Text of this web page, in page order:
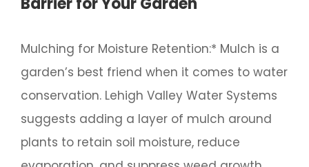
Mulching for Moisture Retention:* Mulch is a
garden’s best friend when it comes to water
conservation. Lehigh Valley Water Systems
suggests adding a layer of mulch around
plants to retain soil moisture, reduce